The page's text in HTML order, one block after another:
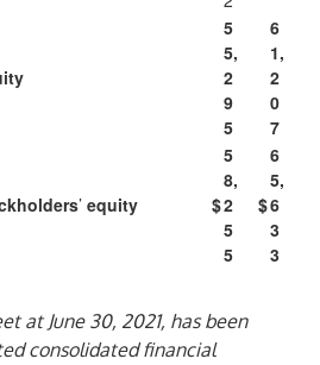
5
5,
2
9
5
6
1,
2
0
7
’ equity $
5
8,
2
5
5
$
6
5,
6
3
3
at June 30, 2021, has been
consolidated financial